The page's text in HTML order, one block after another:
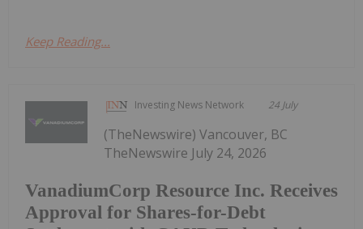
Keep Reading...
Investing News Network 24 July
VanadiumCorp Resource Inc. Receives
Approval for Shares-for-Debt
(TheNewswire) Vancouver, BC
TheNewswire July 24, 2026